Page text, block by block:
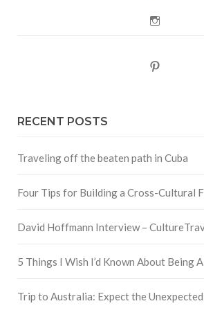
RECENT POSTS
Traveling off the beaten path in Cuba
Four Tips for Building a Cross-Cultural
David Hoffmann Interview –
5 Things I Wish I’d Known About Being
Trip to Australia: Expect the Unexpected